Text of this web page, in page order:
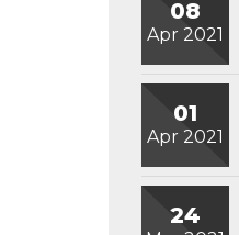
08
Apr 2021
01
Apr 2021
24